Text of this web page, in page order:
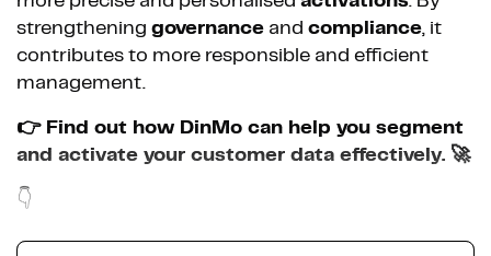
strengthening governance and compliance, it
contributes to more responsible and efficient
management.
👉 Find out how DinMo can help you segment
and activate your customer data effectively. 🚀
👇